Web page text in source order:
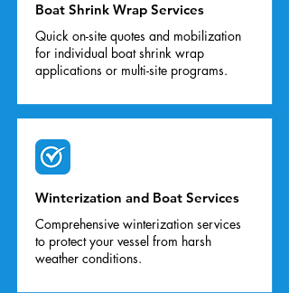
Boat Shrink Wrap Services
Quick on-site quotes and mobilization
for individual boat shrink wrap
applications or multi-site programs.
Winterization and Boat Services
Comprehensive winterization services
to protect your vessel from harsh
weather conditions.